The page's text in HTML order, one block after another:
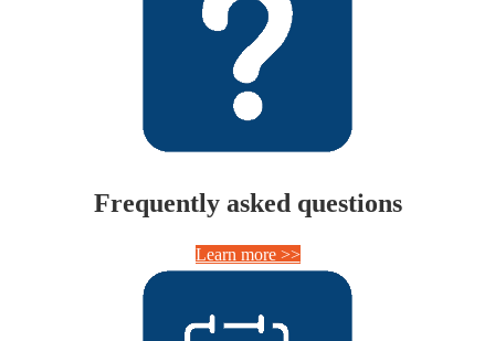
Frequently asked questions
Learn more >>